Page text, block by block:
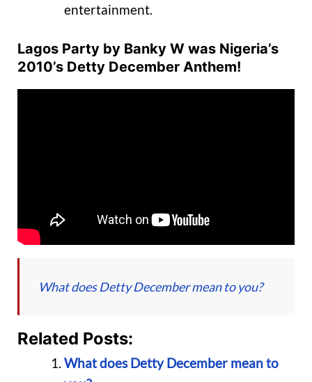
entertainment.
Lagos Party by Banky W was Nigeria’s
2010’s Detty December Anthem!
What does Detty December mean to you?
Related Posts:
What does Detty December mean to